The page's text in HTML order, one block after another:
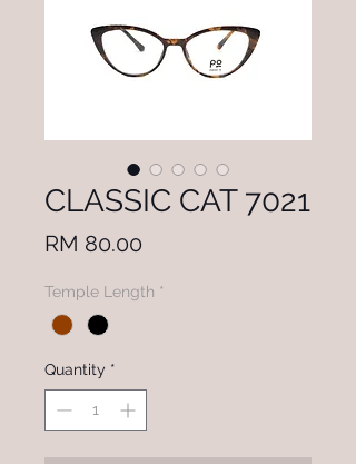
CLASSIC CAT 7021
RM 80.00
Temple Length *
Quantity *